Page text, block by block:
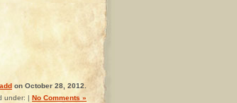
on October 28, 2012.
under: | No Comments »